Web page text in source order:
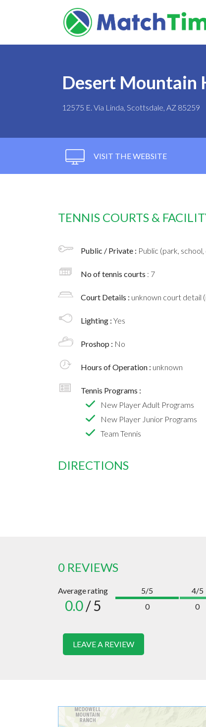
Desert Mountain
12575 E. Via Linda, Scottsdale, AZ 85259
VISIT THE WEBSITE
TENNIS COURTS &
Public / Private : Public (park,
No of tennis courts : 7
Court Details : unknown court detail
Lighting : Yes
Proshop : No
Hours of Operation : unknown
Tennis Programs :
New Player Adult Programs
New Player Junior Programs
Team Tennis
DIRECTIONS
0 REVIEWS
Average rating
0.0/ 5
5/5
0
4/5
0
LEAVE A REVIEW